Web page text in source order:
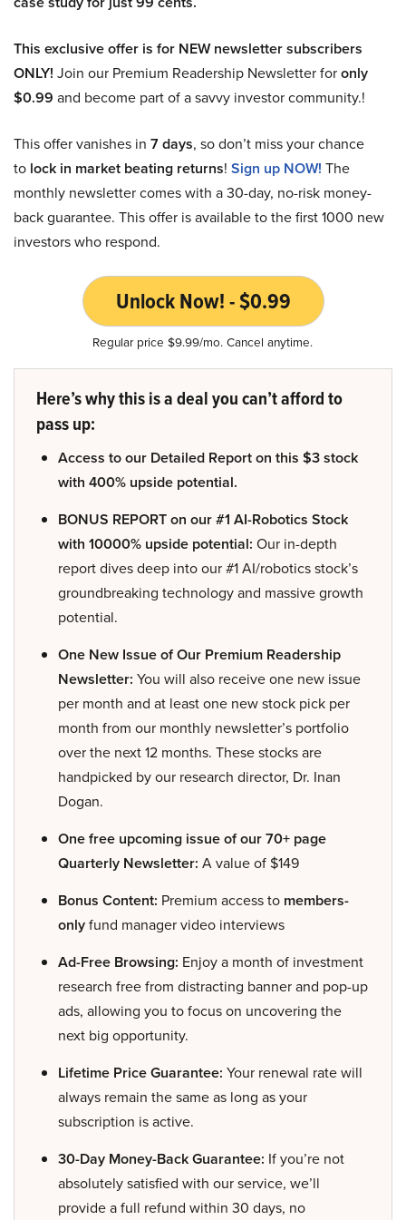
This exclusive offer is for NEW newsletter subscribers
ONLY! Join our Premium Readership Newsletter foronly
$0.99 and become part of a savvy investor community.!
This offer vanishes in 7 days, so don’t miss your chance
to lock in market beating returns! Sign up NOW! The
monthly newsletter comes with a 30-day, no-risk money-
back guarantee. This offer is available to the first 1000 new
investors who respond.
Unlock Now! - $0.99
Regular price $9.99/mo. Cancel anytime.
Here’s why this is a deal you can’t afford to
pass up:
Access to our Detailed Report on this $3 stock
with 400% upside potential.
BONUS REPORT on our #1 AI-Robotics Stock
with 10000% upside potential: Our in-depth
report dives deep into our #1 AI/robotics stock’s
groundbreaking technology and massive growth
potential.
One New Issue of Our Premium Readership
Newsletter: You will also receive one new issue
per month and at least one new stock pick per
month from our monthly newsletter’s portfolio
over the next 12 months. These stocks are
handpicked by our research director, Dr. Inan
Dogan.
One free upcoming issue of our 70+ page
Quarterly Newsletter: A value of $149
Bonus Content: Premium access to members-
onlyfund manager video interviews
Ad-Free Browsing: Enjoy a month of investment
research free from distracting banner and pop-up
ads, allowing you to focus on uncovering the
next big opportunity.
Lifetime Price Guarantee: Your renewal rate will
always remain the same as long as your
subscription is active.
30-Day Money-Back Guarantee: If you’re not
absolutely satisfied with our service, we’ll
provide a full refund within 30 days, no